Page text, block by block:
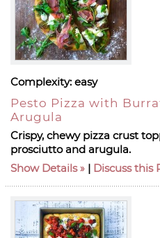
Complexity: easy
Pesto Pizza with
Arugula
Crispy, chewy pizza crust
prosciutto and arugula.
Show Details
| Discuss this